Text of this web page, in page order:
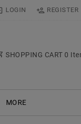
LOGIN REGISTER
SHOPPING CART 0
MORE